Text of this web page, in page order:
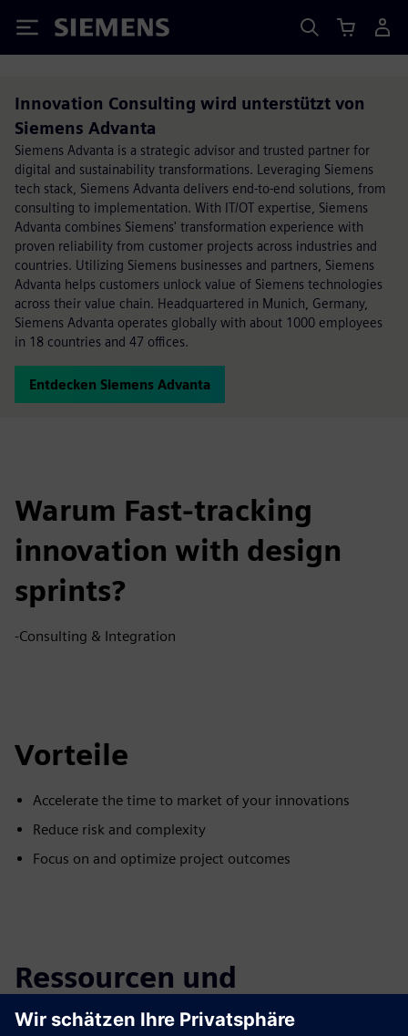
Siemens
Innovation Consulting wird unterstützt von
Siemens Advanta
Siemens Advanta is a strategic advisor and trusted partner for
digital and sustainability transformations. Leveraging Siemens
tech stack, Siemens Advanta delivers end-to-end solutions, from
consulting to implementation. With IT/OT expertise, Siemens
Advanta combines Siemens' transformation experience with
proven reliability from customer projects across industries and
countries. Utilizing Siemens businesses and partners, Siemens
Advanta helps customers unlock value of Siemens technologies
across their value chain. Headquartered in Munich, Germany,
Siemens Advanta operates globally with about 1000 employees
in 18 countries and 47 offices.
Entdecken Siemens Advanta
Warum Fast-tracking
innovation with design
sprints?
-Consulting & Integration
Vorteile
Accelerate the time to market of your innovations
Reduce risk and complexity
Focus on and optimize project outcomes
Ressourcen und
verwandte Produkte